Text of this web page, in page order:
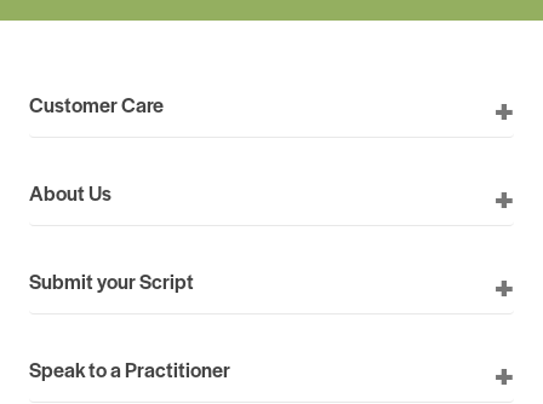
Customer Care
About Us
Submit your Script
Speak to a Practitioner